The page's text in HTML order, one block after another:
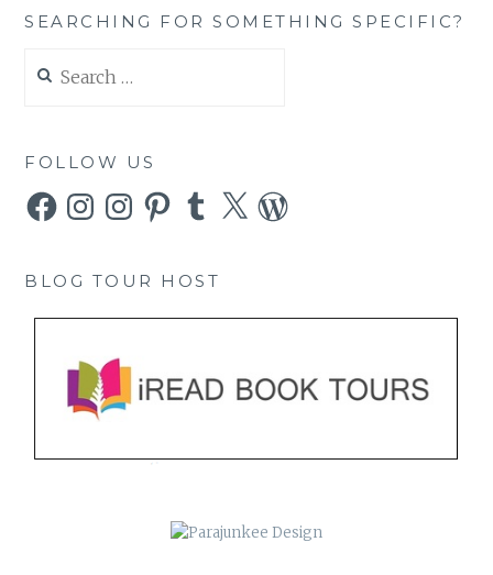
SEARCHING FOR SOMETHING SPECIFIC?
for:
FOLLOW US
FacebookInstagramInstagramPinterestTumblr
X WordPress
BLOG TOUR HOST